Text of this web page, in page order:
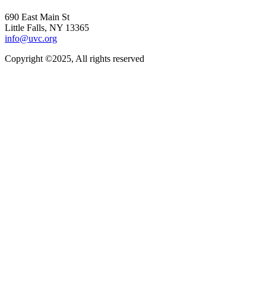
690 East Main St
Little Falls, NY 13365
info@uvc.org
Copyright ©2025, All rights reserved